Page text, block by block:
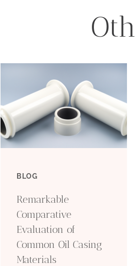
BLOG
Remarkable
Comparative
Evaluation of
Common Oil Casing
Materials